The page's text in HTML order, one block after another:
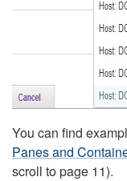
You can find
Panes and
scroll to page 11).